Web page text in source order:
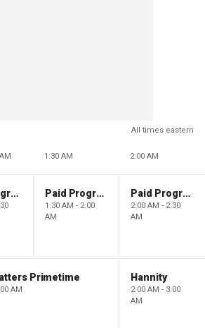
All times eastern
1:30 AM 2:00 AM
Paid Programming Paid Programming
1:30 AM - 2:00
AM
Paid Programming
2:00 AM - 2:30
AM
Primetime
AM
Hannity
2:00 AM - 3:00
AM